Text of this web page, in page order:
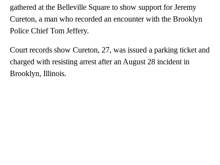
gathered at the Belleville Square to show support for Jeremy
Cureton, a man who recorded an encounter with the Brooklyn
Police Chief Tom Jeffery.
Court records show Cureton, 27, was issued a parking ticket and
charged with resisting arrest after an August 28 incident in
Brooklyn, Illinois.